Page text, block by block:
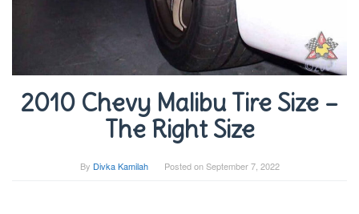
2010 Chevy Malibu Tire Size –
The Right Size
By Divka Kamilah Posted onSeptember 7, 2022